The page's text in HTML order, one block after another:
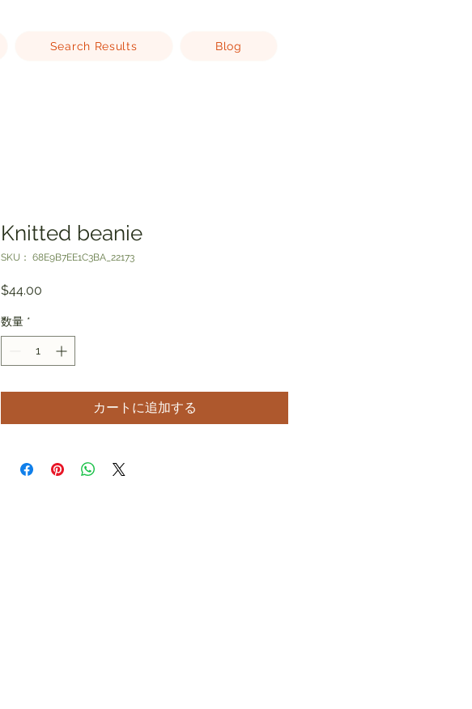
Search Results Blog
Knitted beanie
SKU： 68E9B7EE1C3BA_22173
$44.00
数量 *
カートに追加する